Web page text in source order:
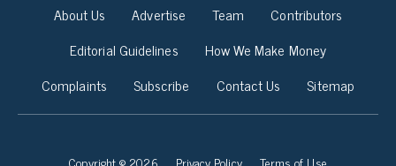
About Us Advertise Team
Contributors
Editorial Guidelines
How We Make Money
Complaints
Subscribe Contact Us Sitemap